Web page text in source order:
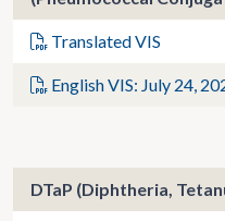
Translated VIS
English VIS: July 24,
DTaP (Diphtheria,